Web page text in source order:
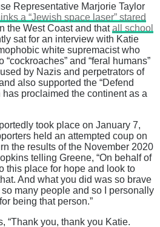
Representative Marjorie Taylor
a “Jewish space laser” stared
the West Coast and thatall school
sat for an interview with Katie
white supremacist who
and “feral humans”
by Nazis and perpetrators of
also supported the “Defend
proclaimed the continent as a
took place on January 7,
held an attempted coup on
the results of the November 2020
telling Greene, “On behalf of
this place for hope and look to
And what you did was so brave
many people and so I personally
being that person.”
“Thank you, thank you Katie.